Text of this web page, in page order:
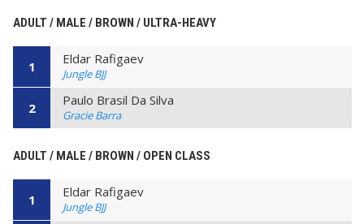
ADULT / MALE / BROWN / ULTRA-HEAVY
1 Eldar Rafigaev
Jungle BJJ
2 Paulo Brasil Da Silva
Gracie Barra
ADULT / MALE / BROWN / OPEN CLASS
1 Eldar Rafigaev
Jungle BJJ